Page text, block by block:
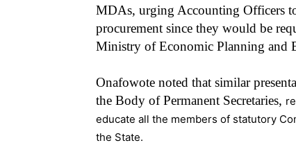
MDAs, urging Accounting Officers
procurement since they would be
Ministry of Economic Planning and
Onafowote noted that similar
the Body of Permanent Secretaries,
educate all the members of statutory
the State.